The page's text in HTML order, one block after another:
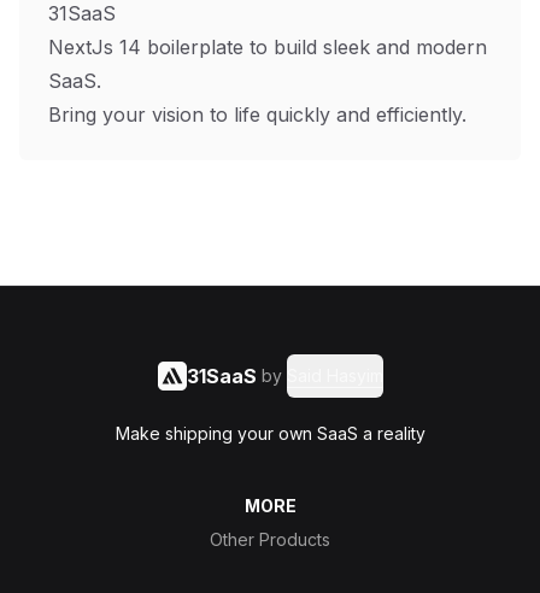
31SaaS
NextJs 14 boilerplate to build sleek and modern
SaaS.
Bring your vision to life quickly and efficiently.
31SaaS by
Make shipping your own SaaS a reality
MORE
Other Products